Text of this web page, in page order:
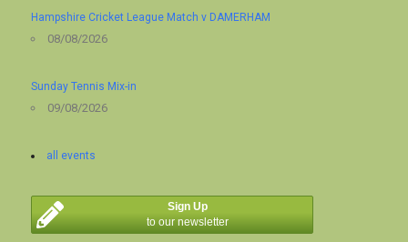
Hampshire Cricket League Match v DAMERHAM
08/08/2026
Sunday Tennis Mix-in
09/08/2026
all events
Sign Up
to our newsletter